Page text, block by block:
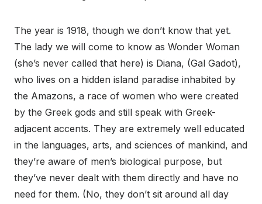
The year is 1918, though we don’t know that yet.
The lady we will come to know as Wonder Woman
(she’s never called that here) is Diana, (Gal Gadot),
who lives on a hidden island paradise inhabited by
the Amazons, a race of women who were created
by the Greek gods and still speak with Greek-
adjacent accents. They are extremely well educated
in the languages, arts, and sciences of mankind, and
they’re aware of men’s biological purpose, but
they’ve never dealt with them directly and have no
need for them. (No, they don’t sit around all day